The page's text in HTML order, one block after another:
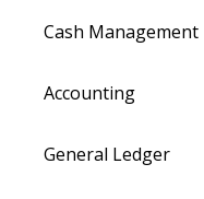
Cash Management
Accounting
General Ledger